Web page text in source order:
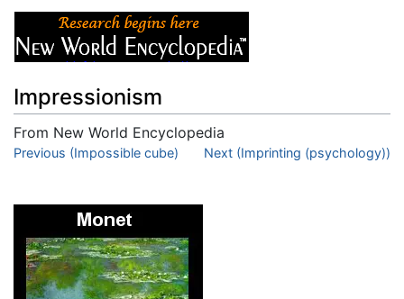
Impressionism
From New World Encyclopedia
Jump to:navigation,search
Previous (Impossible cube) Next (Imprinting (psychology))